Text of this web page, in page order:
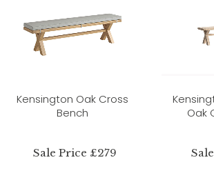
Kensington Oak Cross
Bench
Sale Price £279
Oak